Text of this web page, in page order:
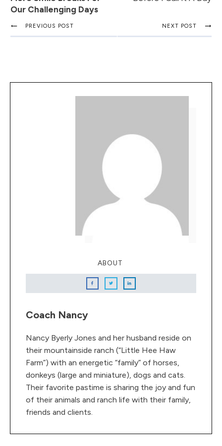
Our Challenging Days
PREVIOUS POST NEXT POST
ABOUT
Coach Nancy
Nancy Byerly Jones and her husband reside on
their mountainside ranch (“Little Hee Haw
Farm”) with an energetic “family” of horses,
donkeys (large and miniature), dogs and cats.
Their favorite pastime is sharing the joy and fun
of their animals and ranch life with their family,
friends and clients.